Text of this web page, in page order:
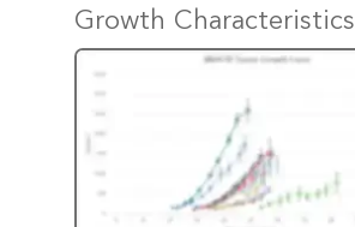
Growth Characteristics